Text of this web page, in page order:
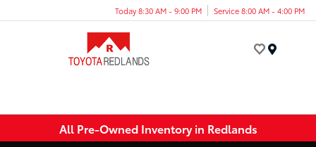
Today 8:30 AM - 9:00 PM Service 8:00 AM - 4:00 PM
All Pre-Owned Inventory in Redlands